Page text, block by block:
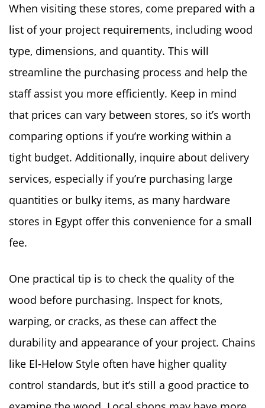
When visiting these stores, come prepared with a
list of your project requirements, including wood
type, dimensions, and quantity. This will
streamline the purchasing process and help the
staff assist you more efficiently. Keep in mind
that prices can vary between stores, so it’s worth
comparing options if you’re working within a
tight budget. Additionally, inquire about delivery
services, especially if you’re purchasing large
quantities or bulky items, as many hardware
stores in Egypt offer this convenience for a small
fee.
One practical tip is to check the quality of the
wood before purchasing. Inspect for knots,
warping, or cracks, as these can affect the
durability and appearance of your project. Chains
like El-Helow Style often have higher quality
control standards, but it’s still a good practice to